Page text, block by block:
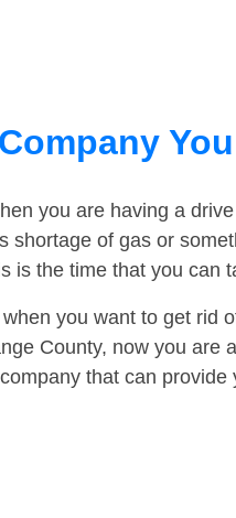
you are having a
shortage of gas or
is the time that you can
you want to get rid
County, now you are
that can